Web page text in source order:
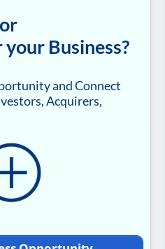
your Business?
and Connect
Acquirers,